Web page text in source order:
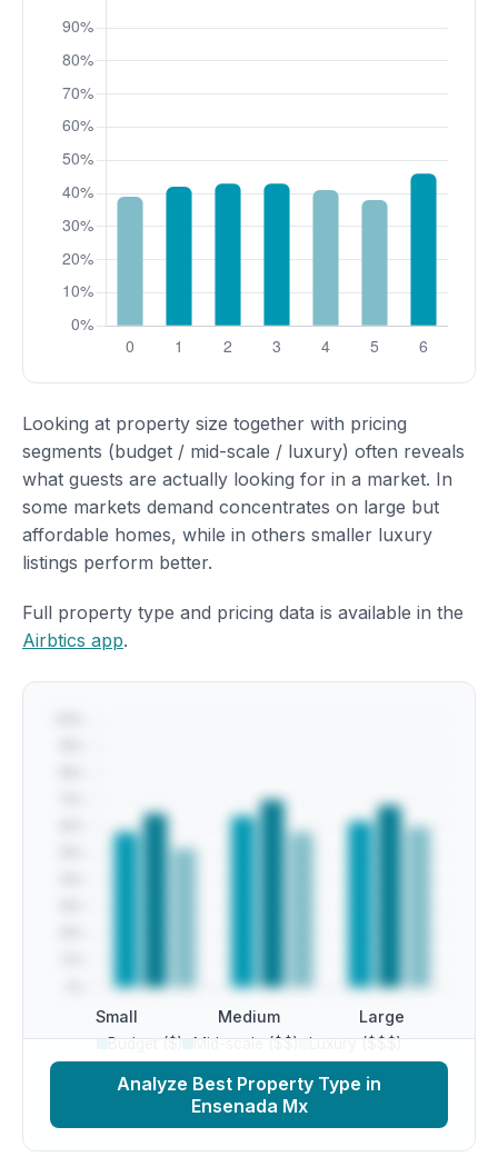
Looking at property size together with pricing
segments (budget / mid-scale / luxury) often reveals
what guests are actually looking for in a market. In
some markets demand concentrates on large but
affordable homes, while in others smaller luxury
listings perform better.
Full property type and pricing data is available in the
Airbtics app.
Small Medium Large
Budget ($) Mid-scale ($$) Luxury ($$$)
Analyze Best Property Type in
Ensenada Mx